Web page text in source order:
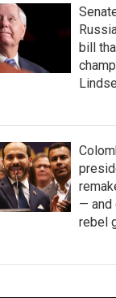
bill
— and
rebel